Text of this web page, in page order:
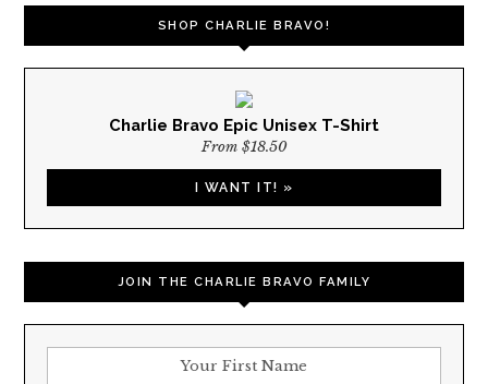
SHOP CHARLIE BRAVO!
Charlie Bravo Epic Unisex T-Shirt
From $18.50
I WANT IT! »
JOIN THE CHARLIE BRAVO FAMILY